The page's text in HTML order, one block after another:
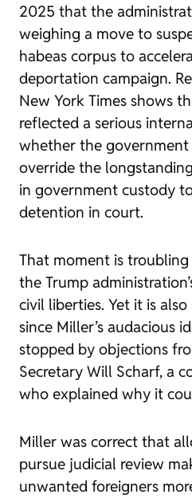
2025 that the
weighing a move to
habeas corpus to
deportation campaign.
New York Times shows
reflected a serious
whether the
override the
in government custody
detention in court.
That moment is
the Trump
civil liberties. Yet it is
since Miller’s audacious
stopped by objections
Secretary Will Scharf, a
who explained why it
Miller was correct that
pursue judicial review
unwanted foreigners